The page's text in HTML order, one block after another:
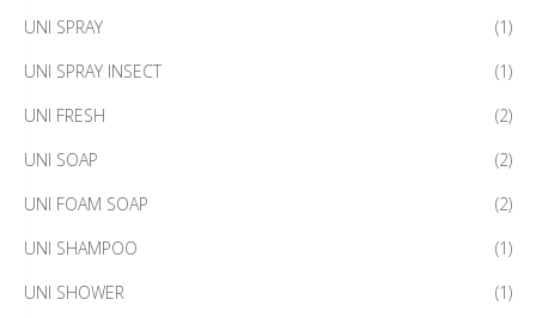
UNI SPRAY
(1)
UNI SPRAY INSECT
(1)
UNI FRESH
(2)
UNI SOAP
(2)
UNI FOAM SOAP
(2)
UNI SHAMPOO
(1)
UNI SHOWER
(1)